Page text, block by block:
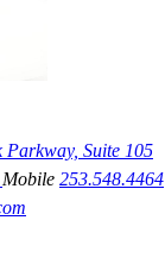
Parkway, Suite 105
Mobile 253.548.4464